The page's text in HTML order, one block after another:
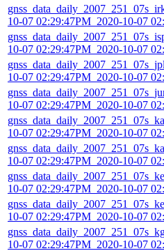
10-07 02:29:47PM_2020-10-07
10-07 02:29:47PM_2020-10-07
10-07 02:29:47PM_2020-10-07
10-07 02:29:47PM_2020-10-07
10-07 02:29:47PM_2020-10-07
10-07 02:29:47PM_2020-10-07
10-07 02:29:47PM_2020-10-07
10-07 02:29:47PM_2020-10-07
10-07 02:29:47PM_2020-10-07